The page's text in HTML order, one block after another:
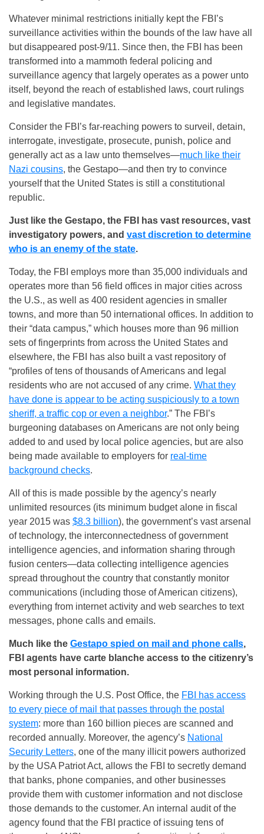
Whatever minimal restrictions initially kept the FBI’s
surveillance activities within the bounds of the law have all
but disappeared post-9/11. Since then, the FBI has been
transformed into a mammoth federal policing and
surveillance agency that largely operates as a power unto
itself, beyond the reach of established laws, court rulings
and legislative mandates.
Consider the FBI’s far-reaching powers to surveil, detain,
interrogate, investigate, prosecute, punish, police and
generally act as a law unto themselves—much like their
Nazi cousins, the Gestapo—and then try to convince
yourself that the United States is still a constitutional
republic.
Just like the Gestapo, the FBI has vast resources, vast
investigatory powers, and vast discretion to determine
who is an enemy of the state.
Today, the FBI employs more than 35,000 individuals and
operates more than 56 field offices in major cities across
the U.S., as well as 400 resident agencies in smaller
towns, and more than 50 international offices. In addition to
their “data campus,” which houses more than 96 million
sets of fingerprints from across the United States and
elsewhere, the FBI has also built a vast repository of
“profiles of tens of thousands of Americans and legal
residents who are not accused of any crime. What they
have done is appear to be acting suspiciously to a town
sheriff, a traffic cop or even a neighbor.” The FBI’s
burgeoning databases on Americans are not only being
added to and used by local police agencies, but are also
being made available to employers for real-time
background checks.
All of this is made possible by the agency’s nearly
unlimited resources (its minimum budget alone in fiscal
year 2015 was $8.3 billion), the government’s vast arsenal
of technology, the interconnectedness of government
intelligence agencies, and information sharing through
fusion centers—data collecting intelligence agencies
spread throughout the country that constantly monitor
communications (including those of American citizens),
everything from internet activity and web searches to text
messages, phone calls and emails.
Much like the Gestapo spied on mail and phone calls,
FBI agents have carte blanche access to the citizenry’s
most personal information.
Working through the U.S. Post Office, the FBI has access
to every piece of mail that passes through the postal
system: more than 160 billion pieces are scanned and
recorded annually. Moreover, the agency’s National
Security Letters, one of the many illicit powers authorized
by the USA Patriot Act, allows the FBI to secretly demand
that banks, phone companies, and other businesses
provide them with customer information and not disclose
those demands to the customer. An internal audit of the
agency found that the FBI practice of issuing tens of